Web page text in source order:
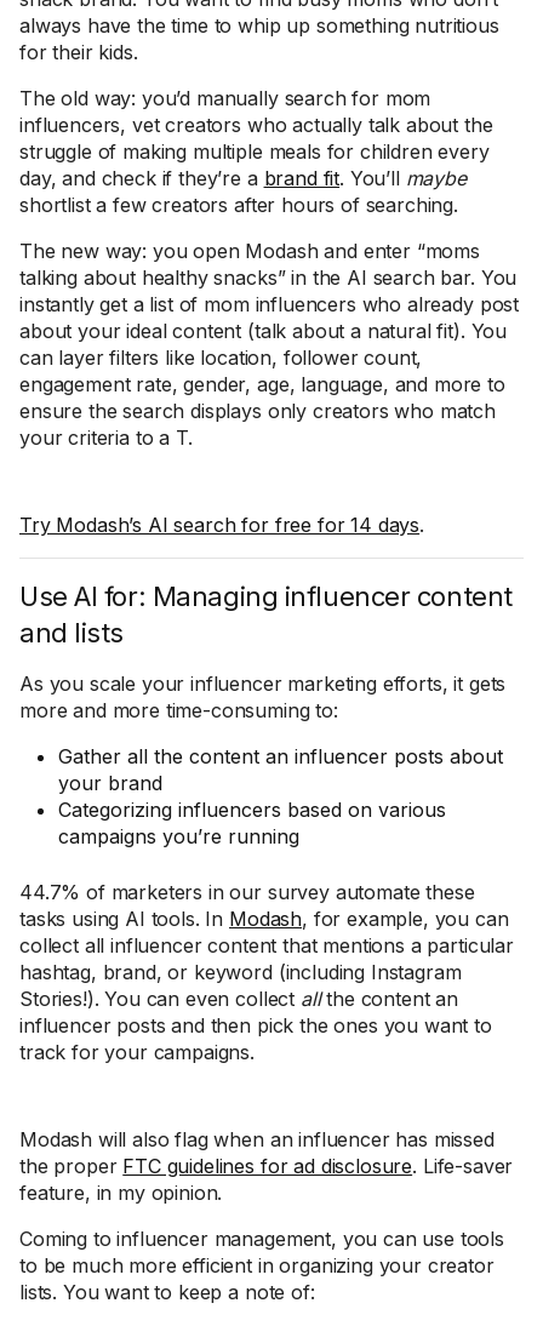
always have the time to whip up something nutritious
for their kids.
The old way: you’d manually search for mom
influencers, vet creators who actually talk about the
struggle of making multiple meals for children every
day, and check if they’re a brand fit. You’ll maybe
shortlist a few creators after hours of searching.
The new way: you open Modash and enter “moms
talking about healthy snacks” in the AI search bar. You
instantly get a list of mom influencers who already post
about your ideal content (talk about a natural fit). You
can layer filters like location, follower count,
engagement rate, gender, age, language, and more to
ensure the search displays only creators who match
your criteria to a T.
Try Modash’s AI search for free for 14 days.
Use AI for: Managing influencer content
and lists
As you scale your influencer marketing efforts, it gets
more and more time-consuming to:
Gather all the content an influencer posts about
your brand
Categorizing influencers based on various
campaigns you’re running
44.7% of marketers in our survey automate these
tasks using AI tools. In Modash, for example, you can
collect all influencer content that mentions a particular
hashtag, brand, or keyword (including Instagram
Stories!). You can even collect allthe content an
influencer posts and then pick the ones you want to
track for your campaigns.
Modash will also flag when an influencer has missed
the proper FTC guidelines for ad disclosure. Life-saver
feature, in my opinion.
Coming to influencer management, you can use tools
to be much more efficient in organizing your creator
lists. You want to keep a note of: